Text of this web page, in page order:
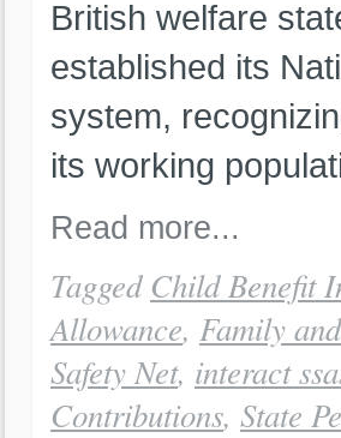
British welfare
established its
system,
its working
Read more...
Tagged Child Benefit
Allowance, Family
Safety Net, interact
Contributions, State